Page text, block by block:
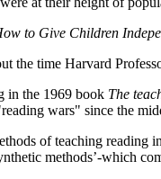
to Give Children
the time Harvard
in the 1969 book The
wars" since the
of teaching reading
methods’-which